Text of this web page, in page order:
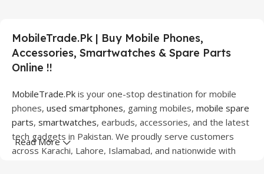
MobileTrade.Pk | Buy Mobile Phones,
Accessories, Smartwatches & Spare Parts
Online !!
MobileTrade.Pk is your one-stop destination for mobile
phones, used smartphones, gaming mobiles, mobile spare
parts, smartwatches, earbuds, accessories, and the latest
tech gadgets in Pakistan. We proudly serve customers
across Karachi, Lahore, Islamabad, and nationwide with
Read More